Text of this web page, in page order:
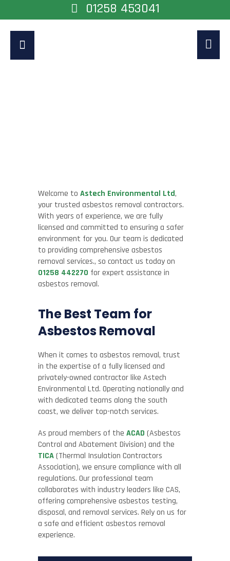
01258 453041
Welcome to Astech Environmental Ltd,
your trusted asbestos removal contractors.
With years of experience, we are fully
licensed and committed to ensuring a safer
environment for you. Our team is dedicated
to providing comprehensive asbestos
removal services., so contact us today on
01258 442270 for expert assistance in
asbestos removal.
The Best Team for
Asbestos Removal
When it comes to asbestos removal, trust
in the expertise of a fully licensed and
privately-owned contractor like Astech
Environmental Ltd. Operating nationally and
with dedicated teams along the south
coast, we deliver top-notch services.
As proud members of the ACAD (Asbestos
Control and Abatement Division) and the
TICA(Thermal Insulation Contractors
Association), we ensure compliance with all
regulations. Our professional team
collaborates with industry leaders like CAS,
offering comprehensive asbestos testing,
disposal, and removal services. Rely on us for
a safe and efficient asbestos removal
experience.